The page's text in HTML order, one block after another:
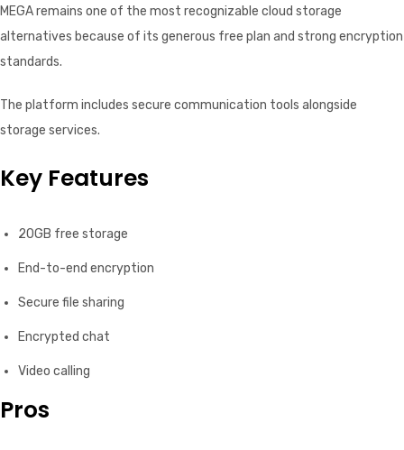
MEGA remains one of the most recognizable cloud storage
alternatives because of its generous free plan and strong encryption
standards.
The platform includes secure communication tools alongside
storage services.
Key Features
20GB free storage
End-to-end encryption
Secure file sharing
Encrypted chat
Video calling
Pros